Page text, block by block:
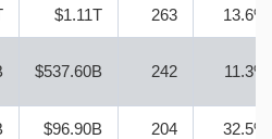
$1.11T 263 13.6%
$537.60B 242 11.3%
$96.90B 204 32.5%